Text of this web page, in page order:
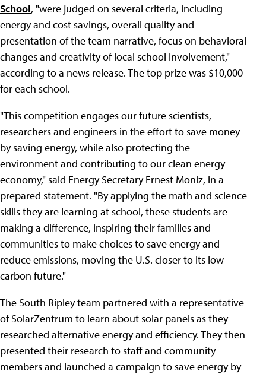
School, "were judged on several criteria, including
energy and cost savings, overall quality and
presentation of the team narrative, focus on behavioral
changes and creativity of local school involvement,"
according to a news release. The top prize was $10,000
for each school.
"This competition engages our future scientists,
researchers and engineers in the effort to save money
by saving energy, while also protecting the
environment and contributing to our clean energy
economy," said Energy Secretary Ernest Moniz, in a
prepared statement. "By applying the math and science
skills they are learning at school, these students are
making a difference, inspiring their families and
communities to make choices to save energy and
reduce emissions, moving the U.S. closer to its low
carbon future."
The South Ripley team partnered with a representative
of SolarZentrum to learn about solar panels as they
researched alternative energy and efficiency. They then
presented their research to staff and community
members and launched a campaign to save energy by